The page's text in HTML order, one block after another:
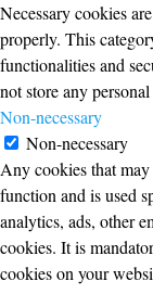
Necessary cookies
properly. This
functionalities and
not store any
Non-necessary
Non-necessary
Any cookies that
function and is used
analytics, ads, other
cookies. It is
cookies on your